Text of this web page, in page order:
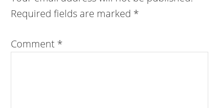
Required fields are marked *
Comment *